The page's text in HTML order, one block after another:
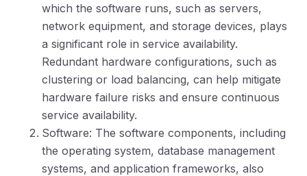
which the software runs, such as servers,
network equipment, and storage devices, plays
a significant role in service availability.
Redundant hardware configurations, such as
clustering or load balancing, can help mitigate
hardware failure risks and ensure continuous
service availability.
Software: The software components, including
the operating system, database management
systems, and application frameworks, also